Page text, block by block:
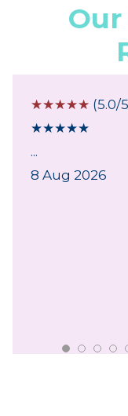
☆☆☆☆☆ (5.0/
★★★★★
...
8 Aug 2026